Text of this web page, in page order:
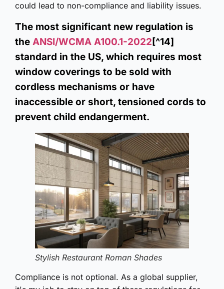
could lead to non-compliance and liability issues.
The most significant new regulation is
the ANSI/WCMA A100.1-2022 [^14]
standard in the US, which requires most
window coverings to be sold with
cordless mechanisms or have
inaccessible or short, tensioned cords to
prevent child endangerment.
Stylish Restaurant Roman Shades
Compliance is not optional. As a global supplier,